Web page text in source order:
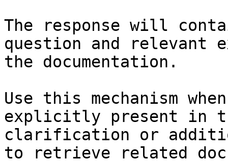
The response will
question and relevant
the documentation.
Use this mechanism
explicitly present in
clarification or